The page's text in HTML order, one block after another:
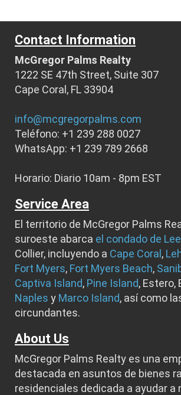
Contact Information
McGregor Palms Realty
1222 SE 47th Street, Suite 307
Cape Coral, FL 33904
info@mcgregorpalms.com
Teléfono: +1 239 288 0027
WhatsApp: +1 239 789 2668
Horario: Diario 10am - 8pm EST
Service Area
El territorio de McGregor Palms
suroeste abarca el condado de Lee
Collier, incluyendo a Cape Coral ,
Fort Myers, Fort Myers Beach,
Captiva Island, Pine Island, Estero,
Naples y Marco Island, así como
circundantes.
About Us
McGregor Palms Realty es una
destacada en asuntos de bienes
residenciales dedicada a ayudar a